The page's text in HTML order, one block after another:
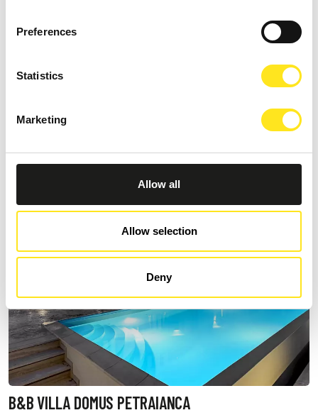
Preferences
Statistics
Marketing
Allow all
Allow selection
Deny
B&B VILLA CASTIGLIONE 1863
+393274086014
B&B VILLA DOMUS PETRAIANCA